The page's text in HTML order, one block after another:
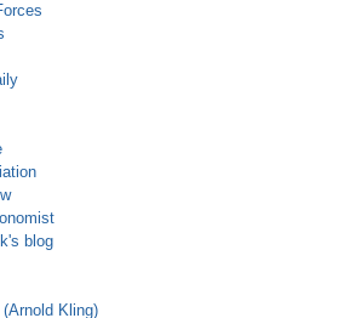
blog
(Arnold Kling)